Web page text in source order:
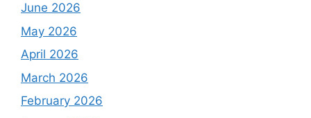
June 2026
May 2026
April 2026
March 2026
February 2026